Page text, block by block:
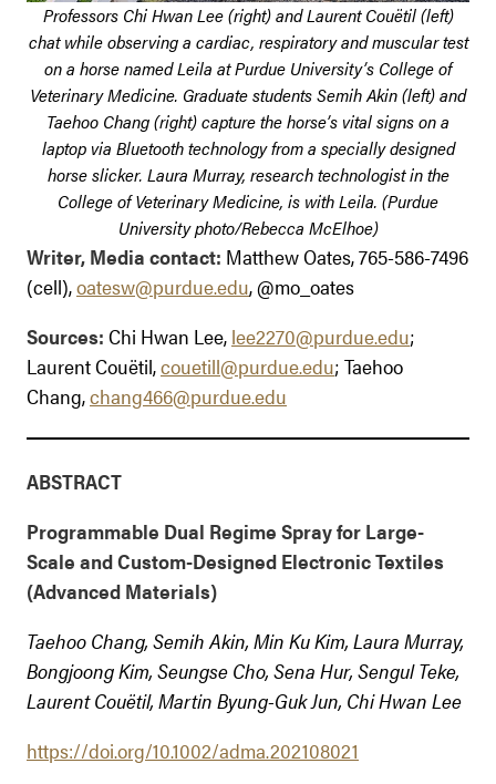
Professors Chi Hwan Lee (right) and Laurent Couëtil (left)
chat while observing a cardiac, respiratory and muscular test
on a horse named Leila at Purdue University’s College of
Veterinary Medicine. Graduate students Semih Akin (left) and
Taehoo Chang (right) capture the horse’s vital signs on a
laptop via Bluetooth technology from a specially designed
horse slicker. Laura Murray, research technologist in the
College of Veterinary Medicine, is with Leila. (Purdue
University photo/Rebecca McElhoe)
Writer, Media contact: Matthew Oates, 765-586-7496
(cell),oatesw@purdue.edu, @mo_oates
Sources: Chi Hwan Lee, lee2270@purdue.edu;
Laurent Couëtil,couetill@purdue.edu; Taehoo
Chang,chang466@purdue.edu
ABSTRACT
Programmable Dual Regime Spray for Large-
Scale and Custom-Designed Electronic Textiles
(Advanced Materials)
Taehoo Chang, Semih Akin, Min Ku Kim, Laura Murray,
Bongjoong Kim, Seungse Cho, Sena Hur, Sengul Teke,
Laurent Couëtil, Martin Byung-Guk Jun, Chi Hwan Lee
https://doi.org/10.1002/adma.202108021